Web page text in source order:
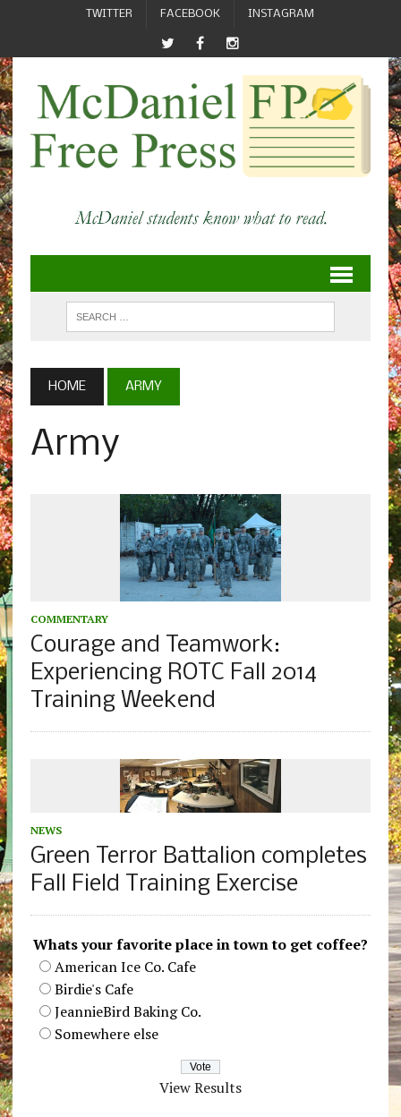
TWITTER FACEBOOK INSTAGRAM
HOME ARMY
Army
COMMENTARY
Courage and Teamwork:
Experiencing ROTC Fall 2014
Training Weekend
NEWS
Green Terror Battalion completes
Fall Field Training Exercise
Whats your favorite place in town to get coffee?
American Ice Co. Cafe
Birdie's Cafe
JeannieBird Baking Co.
Somewhere else
View Results